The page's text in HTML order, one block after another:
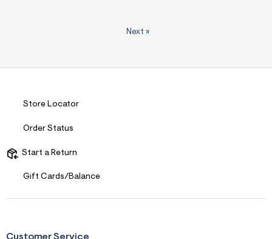
Next »
Store Locator
Order Status
Start a Return
Gift Cards/Balance